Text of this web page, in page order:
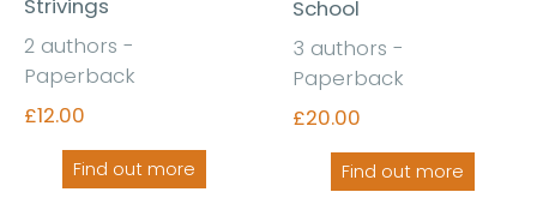
Strivings
2 authors -
Paperback
£12.00
Find out more
School
3 authors -
Paperback
£20.00
Find out more